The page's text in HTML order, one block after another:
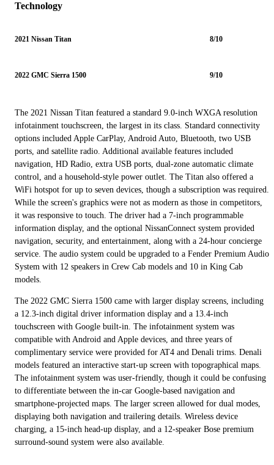
Technology
2021 Nissan Titan 8/10
2022 GMC Sierra 1500 9/10
The 2021 Nissan Titan featured a standard 9.0-inch WXGA resolution
infotainment touchscreen, the largest in its class. Standard connectivity
options included Apple CarPlay, Android Auto, Bluetooth, two USB
ports, and satellite radio. Additional available features included
navigation, HD Radio, extra USB ports, dual-zone automatic climate
control, and a household-style power outlet. The Titan also offered a
WiFi hotspot for up to seven devices, though a subscription was required.
While the screen's graphics were not as modern as those in competitors,
it was responsive to touch. The driver had a 7-inch programmable
information display, and the optional NissanConnect system provided
navigation, security, and entertainment, along with a 24-hour concierge
service. The audio system could be upgraded to a Fender Premium Audio
System with 12 speakers in Crew Cab models and 10 in King Cab
models.
The 2022 GMC Sierra 1500 came with larger display screens, including
a 12.3-inch digital driver information display and a 13.4-inch
touchscreen with Google built-in. The infotainment system was
compatible with Android and Apple devices, and three years of
complimentary service were provided for AT4 and Denali trims. Denali
models featured an interactive start-up screen with topographical maps.
The infotainment system was user-friendly, though it could be confusing
to differentiate between the in-car Google-based navigation and
smartphone-projected maps. The larger screen allowed for dual modes,
displaying both navigation and trailering details. Wireless device
charging, a 15-inch head-up display, and a 12-speaker Bose premium
surround-sound system were also available.